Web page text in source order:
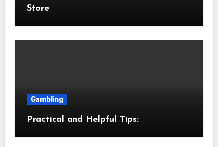
Store
Gambling
Practical and Helpful Tips: